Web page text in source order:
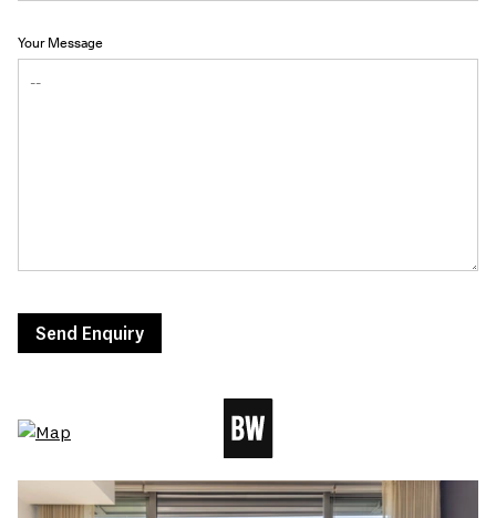
Your Message
Send Enquiry